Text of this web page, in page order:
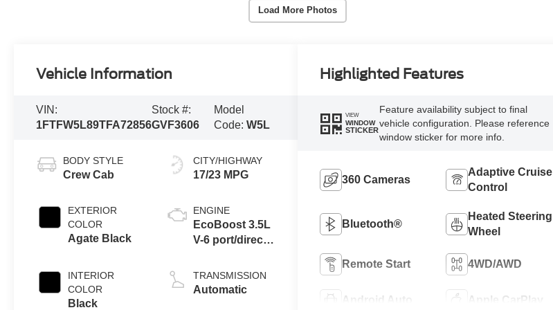
Load More Photos
Vehicle Information
VIN:
1FTFW5L89TFA72856
Stock #:
GVF3606
Model
Code: W5L
BODY STYLE
Crew Cab
EXTERIOR
COLOR
Agate Black
INTERIOR
COLOR
Black
CITY/HIGHWAY
17/23 MPG
ENGINE
EcoBoost 3.5L
V-6 port/direct
DOHC, variable
valve control,
TRANSMISSION
Automatic
Highlighted Features
VIEW
WINDOW
STICKER
Feature availability subject to final
vehicle configuration. Please reference
window sticker for more info.
360 Cameras
Adaptive Cruise
Control
Bluetooth®
Heated Steering
Wheel
Remote Start 4WD/AWD
Android Auto Apple CarPlay